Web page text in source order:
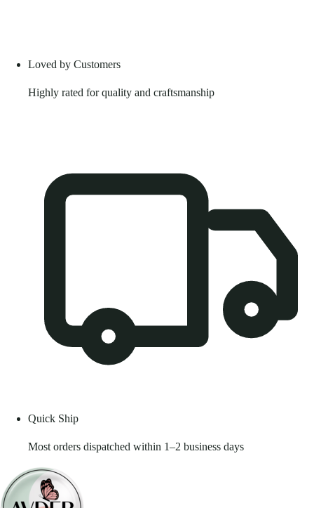
Loved by Customers
Highly rated for quality and craftsmanship
Quick Ship
Most orders dispatched within 1–2 business days